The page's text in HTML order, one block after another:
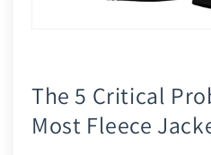
The 5 Critical
Most Fleece